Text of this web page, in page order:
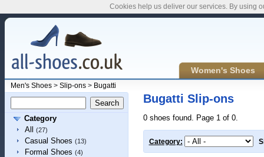
Women's Shoes
Men's Shoes> Slip-ons> Bugatti
Category
All
(27)
Casual Shoes (13)
Formal Shoes (4)
Bugatti Slip-ons
0 shoes found. Page 1 of 0.
Category:
Cookies help us deliver our services. By using